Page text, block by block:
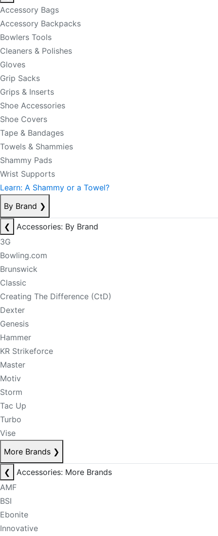
Accessory Bags
Accessory Backpacks
Bowlers Tools
Cleaners & Polishes
Gloves
Grip Sacks
Grips & Inserts
Shoe Accessories
Shoe Covers
Tape & Bandages
Towels & Shammies
Shammy Pads
Wrist Supports
Learn: A Shammy or a Towel?
By Brand ❯
❮
Accessories: By Brand
3G
Bowling.com
Brunswick
Classic
Creating The Difference (CtD)
Dexter
Genesis
Hammer
KR Strikeforce
Master
Motiv
Storm
Tac Up
Turbo
Vise
More Brands ❯
❮
Accessories: More Brands
AMF
BSI
Ebonite
Innovative